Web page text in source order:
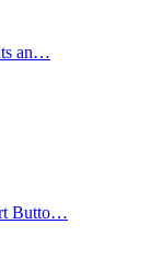
an…
Butto…